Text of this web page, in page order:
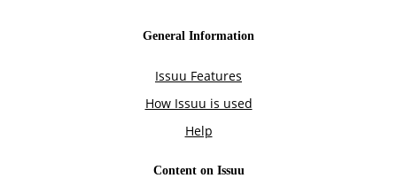
General Information
Issuu Features
How Issuu is used
Help
Content on Issuu